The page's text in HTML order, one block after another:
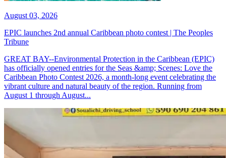
August 03, 2026
EPIC launches 2nd annual Caribbean photo contest | The Peoples
Tribune
GREAT BAY--Environmental Protection in the Caribbean (EPIC)
has officially opened entries for the Seas &amp; Scenes: Love the
Caribbean Photo Contest 2026, a month-long event celebrating the
vibrant culture and natural beauty of the region. Running from
August 1 through August...